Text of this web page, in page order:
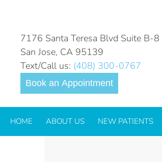
7176 Santa Teresa Blvd Suite B-8
San Jose, CA 95139
Text/Call us: (408) 300-0767
Book an Appointment
HOME ABOUT US NEW PATIENTS